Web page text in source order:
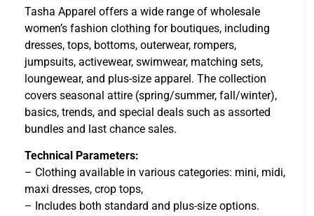
Tasha Apparel offers a wide range of wholesale
women’s fashion clothing for boutiques, including
dresses, tops, bottoms, outerwear, rompers,
jumpsuits, activewear, swimwear, matching sets,
loungewear, and plus-size apparel. The collection
covers seasonal attire (spring/summer, fall/winter),
basics, trends, and special deals such as assorted
bundles and last chance sales.
Technical Parameters:
– Clothing available in various categories: mini, midi,
maxi dresses, crop tops,
– Includes both standard and plus-size options.